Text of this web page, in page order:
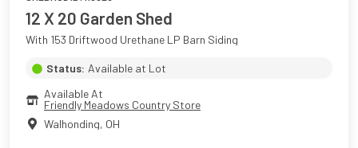
12 X 20 Garden Shed
With 153 Driftwood Urethane LP Barn Siding
Status: Available at Lot
Available At
Friendly Meadows Country Store
Walhonding, OH